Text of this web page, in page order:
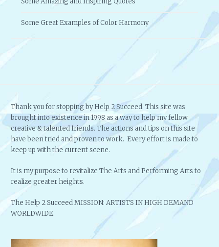
Some Great Examples of Color Harmony
Thank you for stopping by Help 2 Succeed. This site was
brought into existence in 1998 as a way to help my fellow
creative & talented friends. The actions and tips on this site
have been tried and proven to work. Every effort is made to
keep up with the current scene.
It is my purpose to revitalize The Arts and Performing Arts to
realize greater heights.
The Help 2 Succeed MISSION: ARTISTS IN HIGH DEMAND
WORLDWIDE.